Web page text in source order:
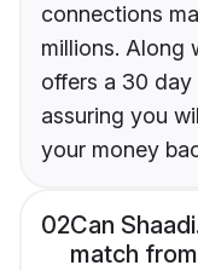
connections
millions. Along
offers a 30
assuring you
your money
02Can
match